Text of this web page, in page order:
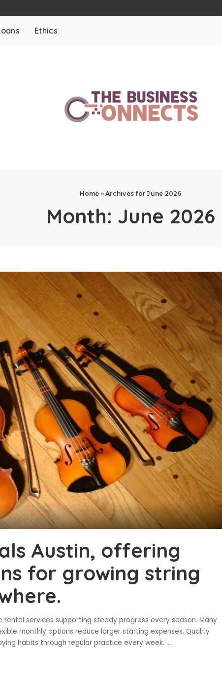
Ethics
Home »Archives for June 2026
Month: June 2026
Austin, offering
for growing string
services supporting steady progress every season. Many
monthly options reduce larger starting expenses. Quality
habits through regular practice every week. ...